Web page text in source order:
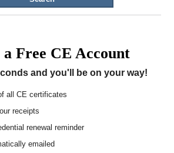
a Free CE Account
and you'll be on your way!
all CE certificates
receipts
renewal reminder
emailed